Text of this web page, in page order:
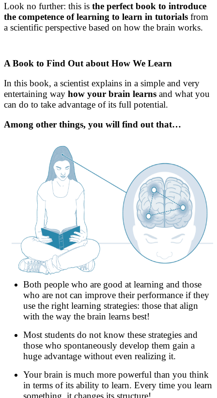
Look no further: this is the perfect book to introduce
the competence of learning to learn in tutorials from
a scientific perspective based on how the brain works.
A Book to Find Out about How We Learn
In this book, a scientist explains in a simple and very
entertaining way how your brain learns and what you
can do to take advantage of its full potential.
Among other things, you will find out that…
Both people who are good at learning and those
who are not can improve their performance if they
use the right learning strategies: those that align
with the way the brain learns best!
Most students do not know these strategies and
those who spontaneously develop them gain a
huge advantage without even realizing it.
Your brain is much more powerful than you think
in terms of its ability to learn. Every time you learn
something, it changes its structure!